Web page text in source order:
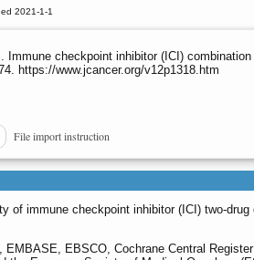
2021-1-1
Immune checkpoint inhibitor (ICI)
https://www.jcancer.org/v12p1318.htm
File import instruction
of immune checkpoint inhibitor (ICI) two-
EMBASE, EBSCO, Cochrane Central